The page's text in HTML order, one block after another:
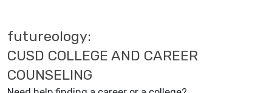
futureology:
CUSD COLLEGE AND CAREER
COUNSELING